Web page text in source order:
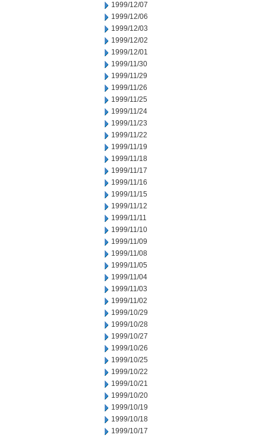
1999/12/07
1999/12/06
1999/12/03
1999/12/02
1999/12/01
1999/11/30
1999/11/29
1999/11/26
1999/11/25
1999/11/24
1999/11/23
1999/11/22
1999/11/19
1999/11/18
1999/11/17
1999/11/16
1999/11/15
1999/11/12
1999/11/11
1999/11/10
1999/11/09
1999/11/08
1999/11/05
1999/11/04
1999/11/03
1999/11/02
1999/10/29
1999/10/28
1999/10/27
1999/10/26
1999/10/25
1999/10/22
1999/10/21
1999/10/20
1999/10/19
1999/10/18
1999/10/17